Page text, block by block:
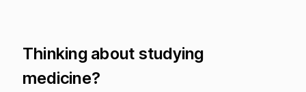
Thinking about studying
medicine?